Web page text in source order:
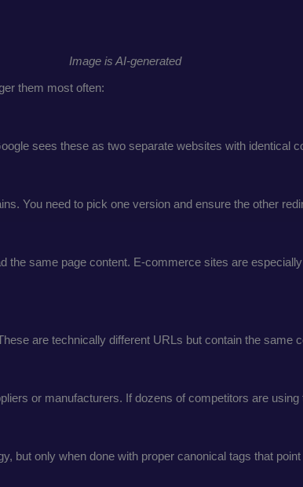
Image is AI-generated
them most often:
sees these as two separate websites with identical
You need to pick one version and ensure the other
same page content. E-commerce sites are
are technically different URLs but contain the same
or manufacturers. If dozens of competitors are
but only when done with proper canonical tags that